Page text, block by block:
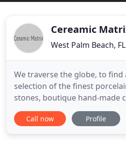
Cereamic
West Palm Beach,
We traverse the globe, to
selection of the finest
stones, boutique hand-made
tiles. Our strong ties with
vendors in America, Italy,
Call now Profile